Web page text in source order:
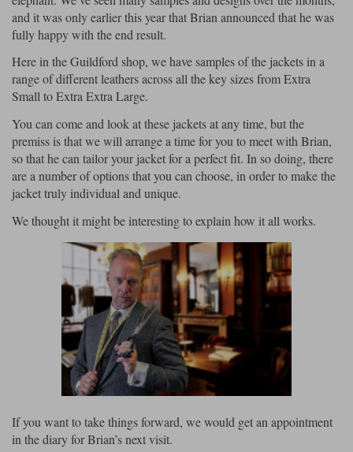
Halvarssons Jackets Held Jackets
Klim Jackets Pando Moto Jackets
Richa Jackets Rokker Jackets
Rukka Jackets Spidi Jackets
Shoei Helmets
Other Links
Motorcycle Helmets Sale
Goggles
Intercoms
Shoei Neotec 3 helmet
Schuberth C5 helmet
Arai Tour-X5
Lee Parks Gloves
Richa Gloves Rokker Gloves
Rukka Gloves Spidi Gloves
Other Categories
Motorcycle gloves sale
Klim Boots
Rokker Boots TCX Boots
Trickers Boots XPD Boots
Stylmartin Boots
Other Categories
Motorcycle Boots Sale
Rokker Pants Rukka Pants
Spidi Pants
Other Categories
Motorcycle Pants Sale
Belts & Braces
Socks
Transportation & Roadside
Vests
Waterproofs
Motorcycle Luggage
Kriega
Rokker Ladies Rukka Ladies
Segura Ladies Warm & Safe Ladies
Kriega
Rokker Rukka
Schuberth Shoei
Spidi Stylmartin
and it was only earlier this year that Brian announced that he was
fully happy with the end result.
Here in the Guildford shop, we have samples of the jackets in a
range of different leathers across all the key sizes from Extra
Small to Extra Extra Large.
You can come and look at these jackets at any time, but the
premiss is that we will arrange a time for you to meet with Brian,
so that he can tailor your jacket for a perfect fit. In so doing, there
are a number of options that you can choose, in order to make the
jacket truly individual and unique.
We thought it might be interesting to explain how it all works.
If you want to take things forward, we would get an appointment
in the diary for Brian’s next visit.